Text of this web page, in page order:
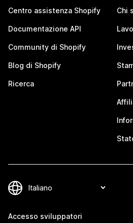
Centro assistenza Shopify
Documentazione API
Community di Shopify
Blog di Shopify
Ricerca
Chi
Accesso sviluppatori